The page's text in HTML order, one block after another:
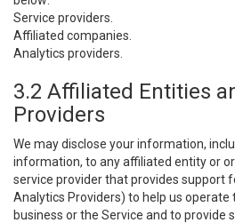
Service providers.
Affiliated companies.
Analytics providers.
3.2 Affiliated Entities
Providers
We may disclose your information,
information, to any affiliated entity or
service provider that provides support
Analytics Providers) to help us operate
business or the Service and to provide